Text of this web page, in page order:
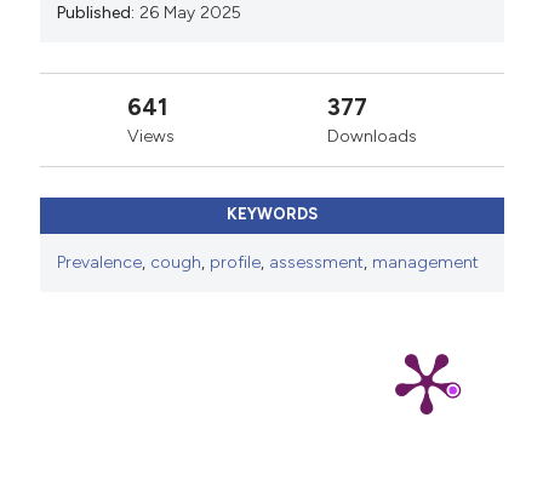
Published: 26 May 2025
641
Views
377
Downloads
KEYWORDS
Prevalence, cough, profile, assessment, management